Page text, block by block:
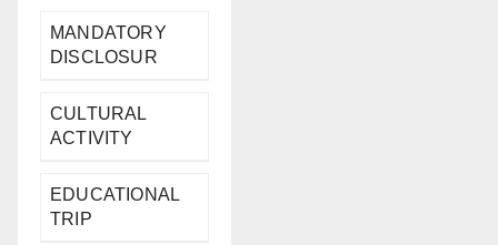
MANDATORY
DISCLOSUR
CULTURAL
ACTIVITY
EDUCATIONAL
TRIP